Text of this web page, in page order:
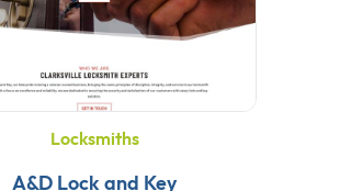
Locksmiths
A&D Lock and Key